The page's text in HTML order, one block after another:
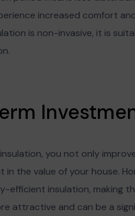
increased comfort
is non-invasive, it is
you not only
the value of your house.
efficient insulation, making
attractive and can be a